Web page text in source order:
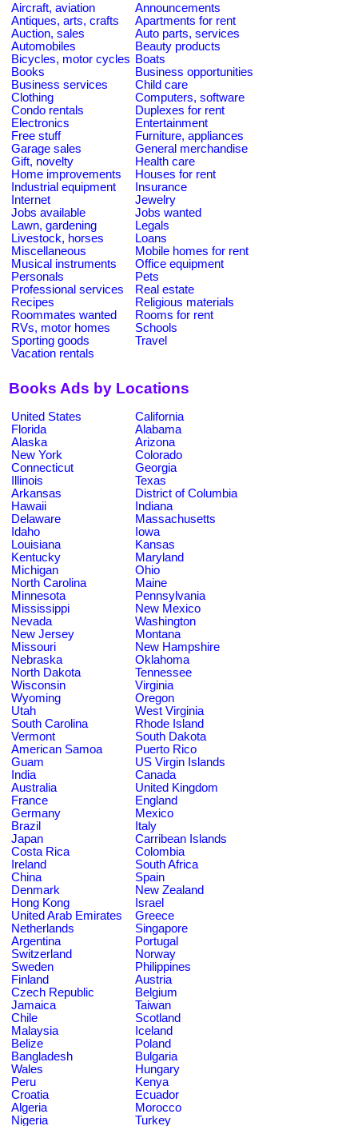
Aircraft, aviation
Announcements
Antiques, arts, crafts
Apartments for rent
Auction, sales
Auto parts, services
Automobiles
Beauty products
Bicycles, motor cycles Boats
Books
Business opportunities
Business services
Child care
Clothing
Computers, software
Condo rentals
Duplexes for rent
Electronics
Entertainment
Free stuff
Furniture, appliances
Garage sales
General merchandise
Gift, novelty
Health care
Home improvements
Houses for rent
Industrial equipment
Insurance
Internet
Jewelry
Jobs available
Jobs wanted
Lawn, gardening
Legals
Livestock, horses
Loans
Miscellaneous
Mobile homes for rent
Musical instruments
Office equipment
Personals
Pets
Professional services
Real estate
Recipes
Religious materials
Roommates wanted
Rooms for rent
RVs, motor homes
Schools
Sporting goods
Travel
Vacation rentals
Books Ads by Locations
United States
California
Florida
Alabama
Alaska
Arizona
New York
Colorado
Connecticut
Georgia
Illinois
Texas
Arkansas
District of Columbia
Hawaii
Indiana
Delaware
Massachusetts
Idaho
Iowa
Louisiana
Kansas
Kentucky
Maryland
Michigan
Ohio
North Carolina
Maine
Minnesota
Pennsylvania
Mississippi
New Mexico
Nevada
Washington
New Jersey
Montana
Missouri
New Hampshire
Nebraska
Oklahoma
North Dakota
Tennessee
Wisconsin
Virginia
Wyoming
Oregon
Utah
West Virginia
South Carolina
Rhode Island
Vermont
South Dakota
American Samoa
Puerto Rico
Guam
US Virgin Islands
India
Canada
Australia
United Kingdom
France
England
Germany
Mexico
Brazil
Italy
Japan
Carribean Islands
Costa Rica
Colombia
Ireland
South Africa
China
Spain
Denmark
New Zealand
Hong Kong
Israel
United Arab Emirates
Greece
Netherlands
Singapore
Argentina
Portugal
Switzerland
Norway
Sweden
Philippines
Finland
Austria
Czech Republic
Belgium
Jamaica
Taiwan
Chile
Scotland
Malaysia
Iceland
Belize
Poland
Bangladesh
Bulgaria
Wales
Hungary
Peru
Kenya
Croatia
Ecuador
Algeria
Morocco
Nigeria
Turkey